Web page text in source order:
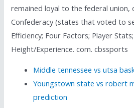
remained loyal to the federal
Confederacy (states that voted to
Efficiency; Four Factors; Player
Height/Experience. com. cbssports
Middle tennessee vs utsa
Youngstown state vs robert
prediction